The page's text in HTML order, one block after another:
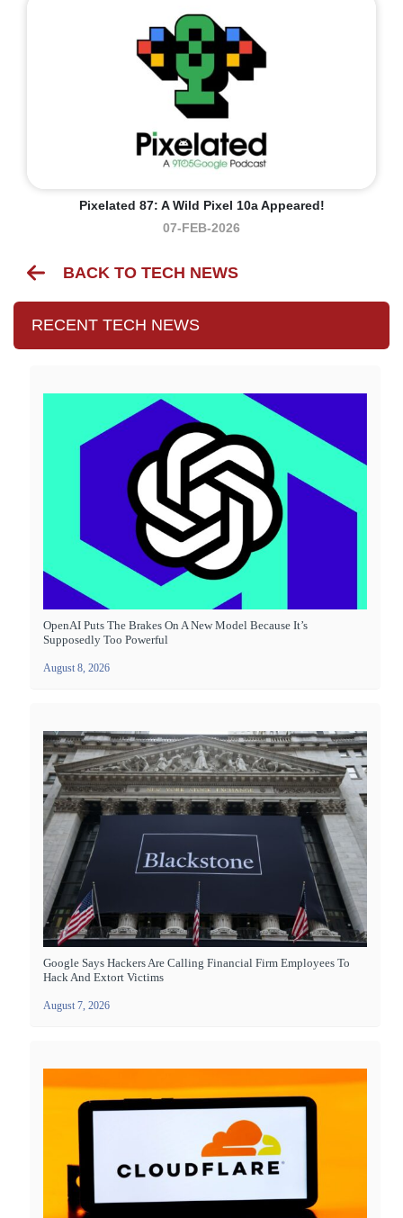
Pixelated 87: A Wild Pixel 10a Appeared!
07-FEB-2026
BACK TO TECH NEWS
RECENT TECH NEWS
OpenAI Puts The Brakes On A New Model Because It’s
Supposedly Too Powerful
August 8, 2026
Google Says Hackers Are Calling Financial Firm Employees To
Hack And Extort Victims
August 7, 2026